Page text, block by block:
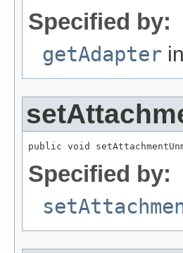
Specified by:
getAdapter
public void
Specified by: